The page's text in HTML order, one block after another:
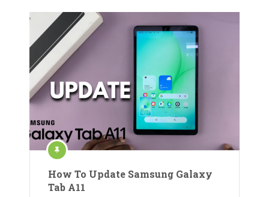
How To Update Samsung Galaxy
Tab A11